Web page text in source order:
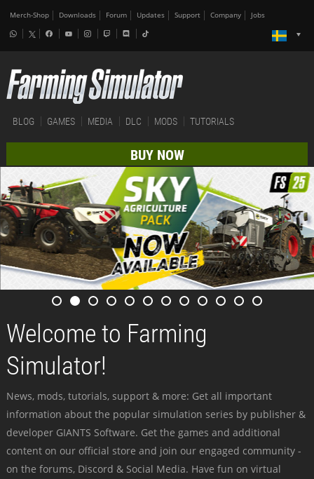
Merch-Shop Downloads Forum Updates Support Company Jobs
BLOG GAMES MEDIA DLC MODS TUTORIALS
BUY NOW
Welcome to Farming
Simulator!
News, mods, tutorials, support & more: Get all important
information about the popular simulation series by publisher &
developer GIANTS Software. Get the games and additional
content on our official store and join our engaged community -
on the forums, Discord & Social Media. Have fun on virtual